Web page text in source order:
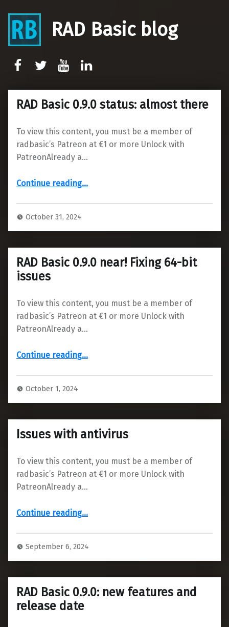
RAD Basic blog
RAD Basic 0.9.0 status: almost there
To view this content, you must be a member of
radbasic’s Patreon at €1 or more Unlock with
PatreonAlready a…
Continue reading“RAD Basic 0.9.0 status: almost there”
…
October 31, 2024
RAD Basic 0.9.0 near! Fixing 64-bit
issues
To view this content, you must be a member of
radbasic’s Patreon at €1 or more Unlock with
PatreonAlready a…
Continue reading“RAD Basic 0.9.0 near! Fixing 64-bit issues”
…
October 1, 2024
Issues with antivirus
To view this content, you must be a member of
radbasic’s Patreon at €1 or more Unlock with
PatreonAlready a…
Continue reading…
September 6, 2024
RAD Basic 0.9.0: new features and
release date